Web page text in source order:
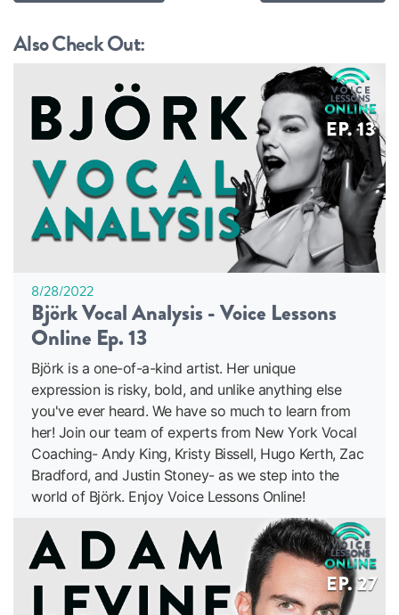
Also Check Out:
8/28/2022
Björk Vocal Analysis - Voice Lessons
Online Ep. 13
Björk is a one-of-a-kind artist. Her unique
expression is risky, bold, and unlike anything else
you've ever heard. We have so much to learn from
her! Join our team of experts from New York Vocal
Coaching- Andy King, Kristy Bissell, Hugo Kerth, Zac
Bradford, and Justin Stoney- as we step into the
world of Björk. Enjoy Voice Lessons Online!